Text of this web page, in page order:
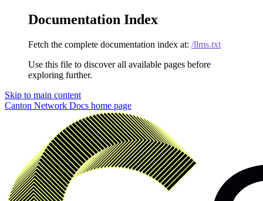
Documentation Index
Fetch the complete documentation index at: /llms.txt
Use this file to discover all available pages before
exploring further.
Skip to main content
Canton Network Docs home page